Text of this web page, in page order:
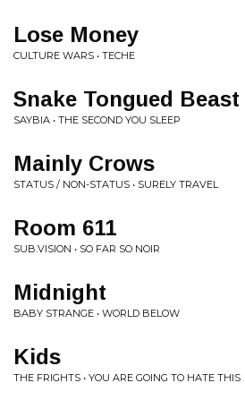
Lose Money
CULTURE WARS • TECHE
Snake Tongued Beast
SAYBIA • THE SECOND YOU SLEEP
Mainly Crows
STATUS / NON-STATUS • SURELY TRAVEL
Room 611
SUB.VISION • SO FAR SO NOIR
Midnight
BABY STRANGE • WORLD BELOW
Kids
THE FRIGHTS • YOU ARE GOING TO HATE THIS